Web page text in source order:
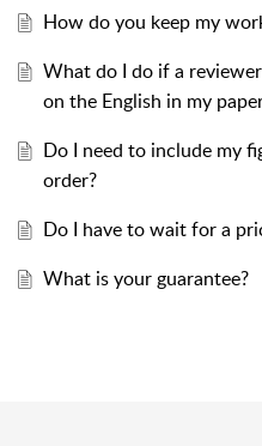
How do you keep my
What do I do if a
on the English in my
Do I need to include my
order?
Do I have to wait for a
What is your guarantee?